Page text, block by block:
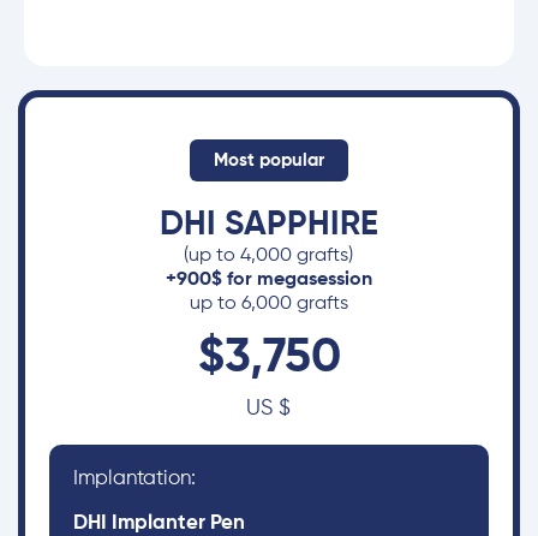
Most popular
DHI SAPPHIRE
(up to 4,000 grafts)
+900$ for megasession
up to 6,000 grafts
$3,750
US $
Implantation:
DHI Implanter Pen